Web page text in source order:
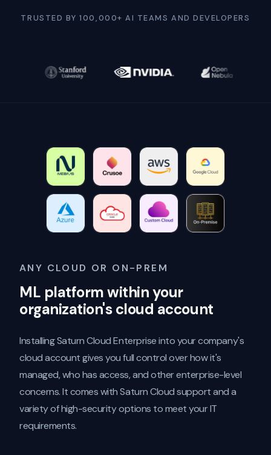
TRUSTED BY 100,000+ AI TEAMS AND DEVELOPERS
ANY CLOUD OR ON-PREM
ML platform within your
organization's cloud account
Installing Saturn Cloud Enterprise into your company's
cloud account gives you full control over how it's
managed, who has access, and other enterprise-level
concerns. It comes with Saturn Cloud support and a
variety of high-security options to meet your IT
requirements.